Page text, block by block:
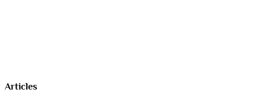
Articles